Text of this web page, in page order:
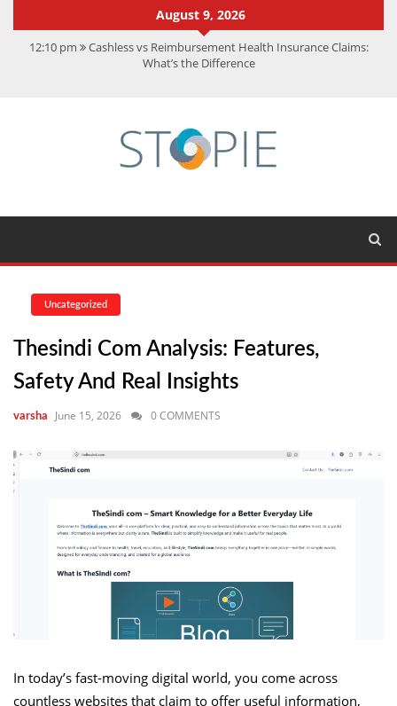
August 9, 2026
12:10 pm Cashless vs Reimbursement Health Insurance Claims:
What’s the Difference
Achievements
CMMC Assessment: What Experts Know That You Don’t
Uncategorized
Thesindi Com Analysis: Features,
Safety And Real Insights
varsha June 15, 2026 0 COMMENTS
In today’s fast-moving digital world, you come across
countless websites that claim to offer useful information,